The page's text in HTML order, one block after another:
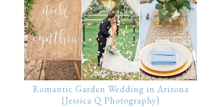
Romantic Garden Wedding in Arizona
{Jessica Q Photography}